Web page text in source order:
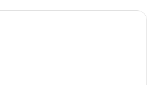
Hotel and Suites